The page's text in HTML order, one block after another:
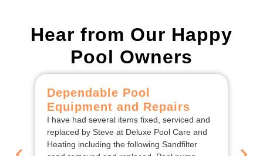
Hear from Our Happy
Pool Owners
Dependable Pool
Equipment and Repairs
I have had several items fixed, serviced and
replaced by Steve at Deluxe Pool Care and
Heating including the following Sandfilter